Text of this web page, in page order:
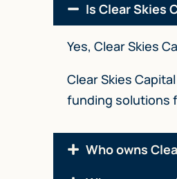
Is Clear Skies
Yes, Clear Skies
Clear Skies
funding solutions
Who owns